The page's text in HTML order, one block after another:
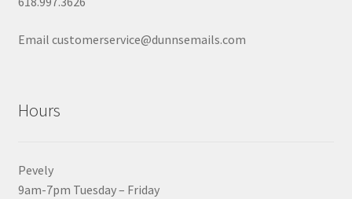
Email customerservice@dunnsemails.com
Hours
Pevely
9am-7pm Tuesday – Friday